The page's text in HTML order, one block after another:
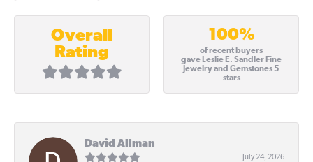
Overall
Rating
100%
of recent buyers
gave Leslie E. Sandler Fine
Jewelry and Gemstones 5
stars
David Allman
July 24, 2026